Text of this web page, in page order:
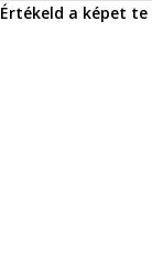
Értékeld a képet